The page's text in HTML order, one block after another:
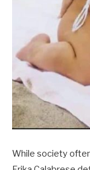
While society